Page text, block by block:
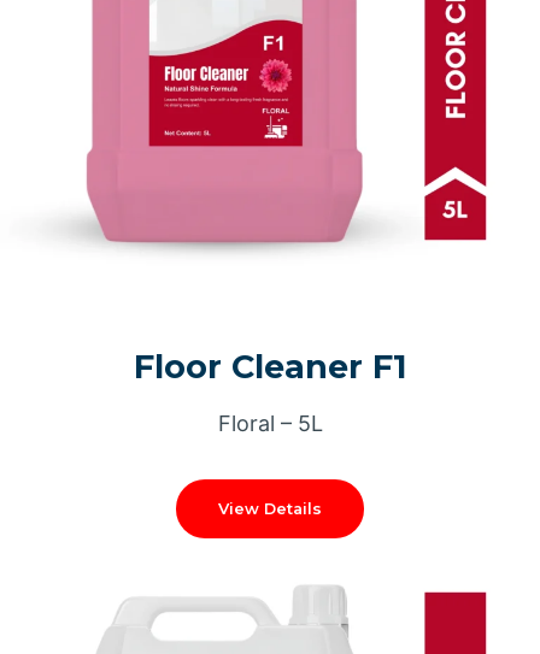
Floor Cleaner F1
Floral – 5L
View Details